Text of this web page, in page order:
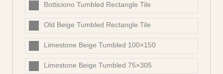
Botticiono Tumbled Rectangle Tile
Old Beige Tumbled Rectangle Tile
Limestone Beige Tumbled 100×150
Limestone Beige Tumbled 75×305